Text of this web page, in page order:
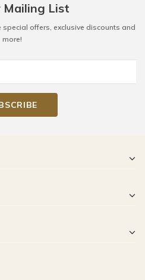
Mailing List
special offers, exclusive discounts and
more!